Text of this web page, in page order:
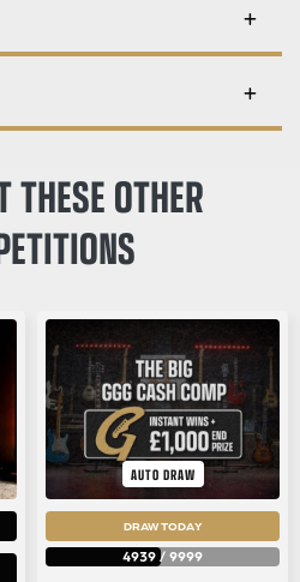
THESE OTHER
AUTO DRAW
DRAW TODAY
4939 / 9999